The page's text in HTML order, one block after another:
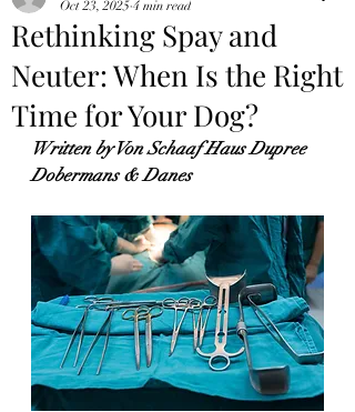
Rethinking Spay and
Neuter: When Is the Right
Time for Your Dog?
Oct 23, 2025 4 min read
Written by Von Schaaf Haus Dupree
Dobermans & Danes